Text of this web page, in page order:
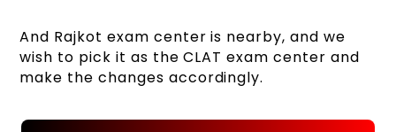
And Rajkot exam center is nearby, and we
wish to pick it as the CLAT exam center and
make the changes accordingly.